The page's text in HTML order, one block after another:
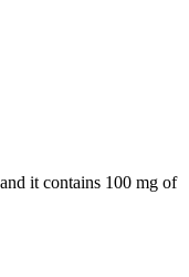
it contains 100 mg of